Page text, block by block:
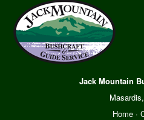
Jack Mountain
Home·